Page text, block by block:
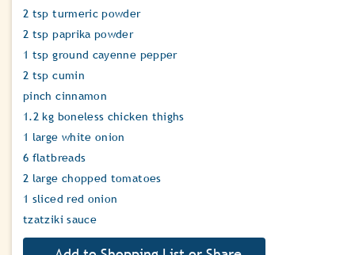
2 tsp turmeric powder
2 tsp paprika powder
1 tsp ground cayenne pepper
2 tsp cumin
pinch cinnamon
1.2 kg boneless chicken thighs
1 large white onion
6 flatbreads
2 large chopped tomatoes
1 sliced red onion
tzatziki sauce